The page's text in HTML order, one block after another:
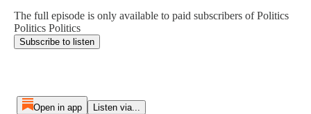
The full episode is only available to paid subscribers of Politics
Politics Politics
Subscribe to listen
Open in app Listen via...